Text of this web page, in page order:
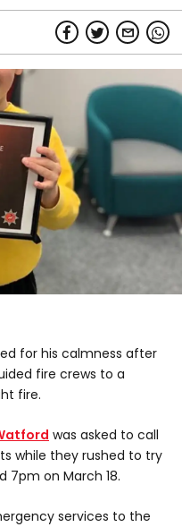
for his calmness after
fire crews to a
fire.
was asked to call
while they rushed to try
7pm on March 18.
services to the